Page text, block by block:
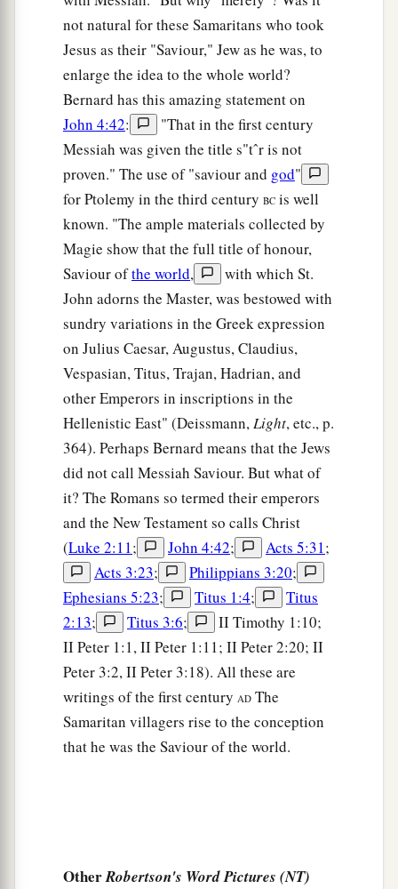
not natural for these Samaritans who took
Jesus as their "Saviour," Jew as he was, to
enlarge the idea to the whole world?
Bernard has this amazing statement on
John 4:42:
"That in the first century
Messiah was given the title s"tˆr is not
proven." The use of "saviour and god"
for Ptolemy in the third century BC is well
known. "The ample materials collected by
Magie show that the full title of honour,
Saviour ofthe world,
with which St.
John adorns the Master, was bestowed with
sundry variations in the Greek expression
on Julius Caesar, Augustus, Claudius,
Vespasian, Titus, Trajan, Hadrian, and
other Emperors in inscriptions in the
Hellenistic East" (Deissmann,Light, etc., p.
364). Perhaps Bernard means that the Jews
did not call Messiah Saviour. But what of
it? The Romans so termed their emperors
and the New Testament so calls Christ
(Luke 2:11; John 4:42; Acts 5:31;
Acts 3:23; Philippians 3:20;
Ephesians 5:23; Titus 1:4;
Titus
2:13; Titus 3:6;
II Timothy 1:10;
II Peter 1:1, II Peter 1:11; II Peter 2:20; II
Peter 3:2, II Peter 3:18). All these are
writings of the first century AD The
Samaritan villagers rise to the conception
that he was the Saviour of the world.
OtherRobertson's Word Pictures (NT)